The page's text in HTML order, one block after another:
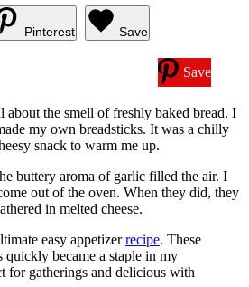
Pinterest Save
Save
about the smell of freshly baked bread. I
my own breadsticks. It was a chilly
snack to warm me up.
buttery aroma of garlic filled the air. I
out of the oven. When they did, they
in melted cheese.
easy appetizerrecipe. These
quickly became a staple in my
for gatherings and delicious with